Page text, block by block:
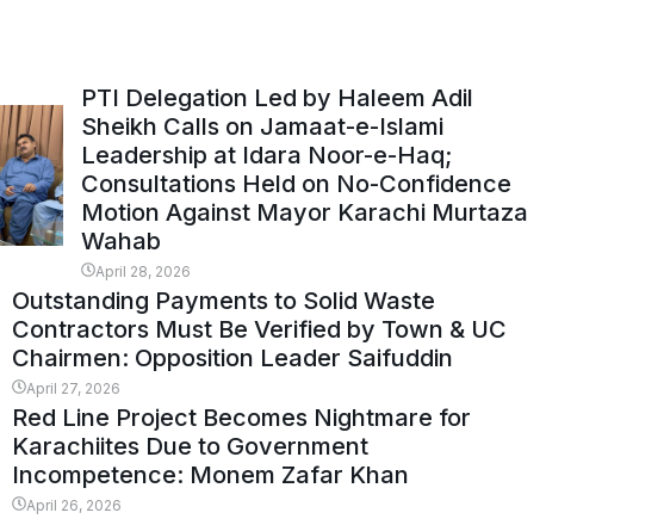
PTI Delegation Led by Haleem Adil
Sheikh Calls on Jamaat-e-Islami
Leadership at Idara Noor-e-Haq;
Consultations Held on No-Confidence
Motion Against Mayor Karachi Murtaza
Wahab
April 28, 2026
Outstanding Payments to Solid Waste
Contractors Must Be Verified by Town & UC
Chairmen: Opposition Leader Saifuddin
April 27, 2026
Red Line Project Becomes Nightmare for
Karachiites Due to Government
Incompetence: Monem Zafar Khan
April 26, 2026